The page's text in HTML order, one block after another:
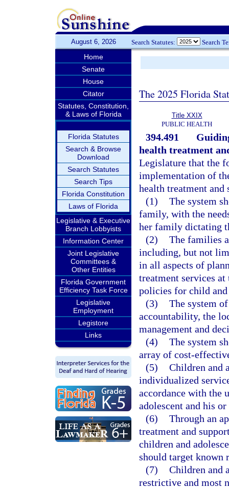
August 6, 2026 Search Statutes: Search
Home
Senate
House
Citator
Statutes, Constitution,
& Laws of Florida
Florida Statutes
Search & Browse
Download
Search Statutes
Search Tips
Florida Constitution
Laws of Florida
Legislative & Executive
Branch Lobbyists
Information Center
Joint Legislative
Committees &
Other Entities
Florida Government
Efficiency Task Force
Legislative
Employment
Legistore
Links
The 2025 Florida
Title XXIX
PUBLIC HEALTH
394.491
health treatment
Legislature that the
implementation of
health treatment and
(1) The system
family, with the
her family dictating
(2) The families
including, but not
in all aspects of
treatment services
policies for child and
(3) The system
accountability, the
management and
(4) The system
array of cost-
(5) Children and
individualized
accordance with the
adolescent and his
(6) Through an
treatment and
children and
should target known
(7) Children and
restrictive and most